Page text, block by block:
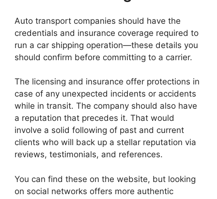
Auto transport companies should have the
credentials and insurance coverage required to
run a car shipping operation—these details you
should confirm before committing to a carrier.
The licensing and insurance offer protections in
case of any unexpected incidents or accidents
while in transit. The company should also have
a reputation that precedes it. That would
involve a solid following of past and current
clients who will back up a stellar reputation via
reviews, testimonials, and references.
You can find these on the website, but looking
on social networks offers more authentic